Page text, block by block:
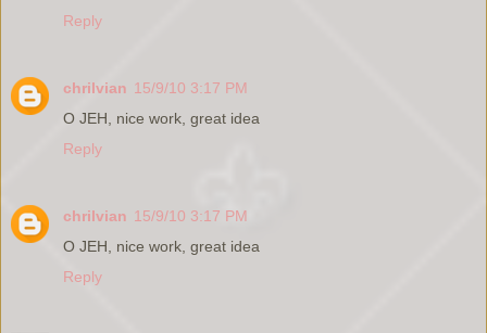
Reply
chrilvian 15/9/10 3:17 PM
O JEH, nice work, great idea
Reply
chrilvian 15/9/10 3:17 PM
O JEH, nice work, great idea
Reply